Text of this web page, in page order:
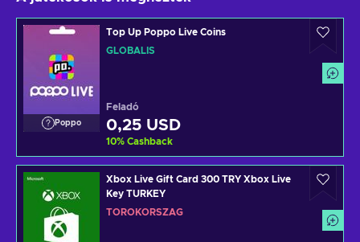
Poppo
Top Up Poppo Live Coins
GLOBÁLIS
Feladó
0,25 USD
10% Cashback
Xbox Live Gift Card 300 TRY Xbox Live
Key TURKEY
TÖRÖKORSZÁG